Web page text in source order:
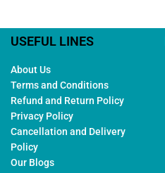
USEFUL LINES
About Us
Terms and Conditions
Refund and Return Policy
Privacy Policy
Cancellation and Delivery
Policy
Our Blogs